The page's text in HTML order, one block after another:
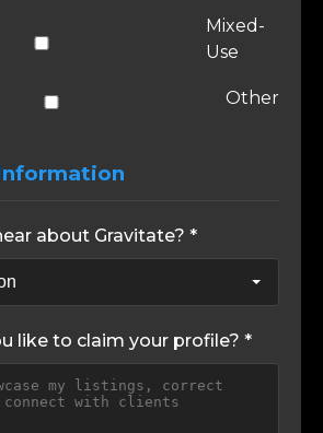
Mixed-
Use
Other
about Gravitate? *
like to claim your profile? *